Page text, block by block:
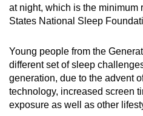
at night, which is the minimum
States National Sleep
Young people from the G
different set of sleep
generation, due to the advent
technology, increased screen
exposure as well as other